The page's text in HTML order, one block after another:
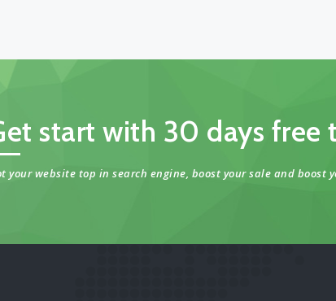
start with 30 days free
your website top in search engine, boost your sale and boost